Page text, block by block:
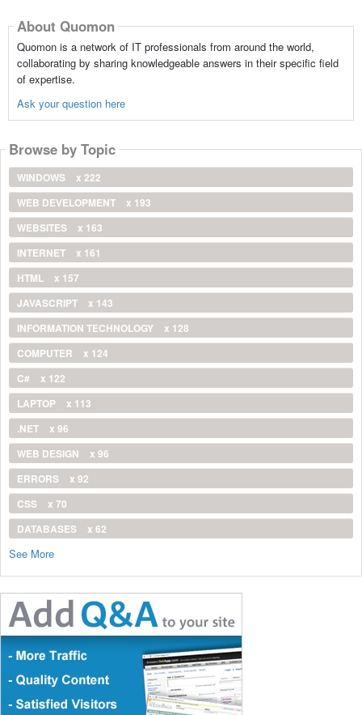
About Quomon
Quomon is a network of IT professionals from around the world,
collaborating by sharing knowledgeable answers in their specific field
of expertise.
Ask your question here
Browse by Topic
WINDOWS
x 222
WEB DEVELOPMENT
x 193
WEBSITES
x 163
INTERNET
x 161
HTML
x 157
JAVASCRIPT
x 143
INFORMATION TECHNOLOGY
x 128
COMPUTER
x 124
C#
x 122
LAPTOP
x 113
.NET
x 96
WEB DESIGN
x 96
ERRORS
x 92
CSS
x 70
DATABASES
x 62
See More